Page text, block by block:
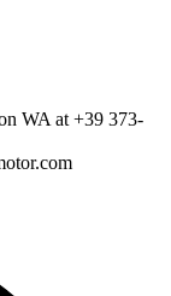
WA at +39 373-